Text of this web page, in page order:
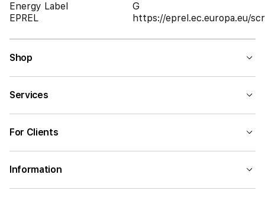
Energy Label
G
EPREL
https://eprel.ec.europa.eu/
Shop
Services
For Clients
Information